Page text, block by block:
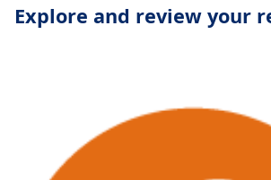
Explore and review your